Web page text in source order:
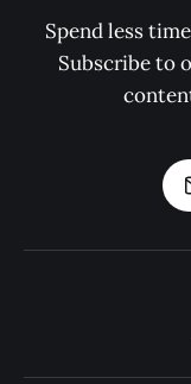
Spend less
Subscribe to